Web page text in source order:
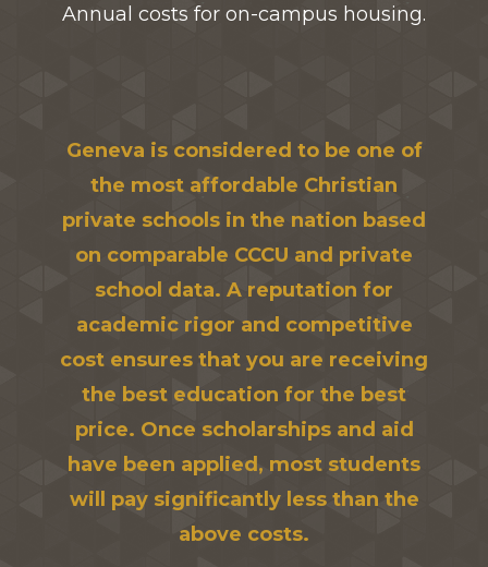
Annual costs for on-campus housing.
Geneva is considered to be one of
the most affordable Christian
private schools in the nation based
on comparable CCCU and private
school data. A reputation for
academic rigor and competitive
cost ensures that you are receiving
the best education for the best
price. Once scholarships and aid
have been applied, most students
will pay significantly less than the
above costs.